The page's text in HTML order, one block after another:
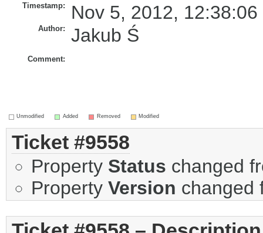
Timestamp: Nov 5, 2012, 12:38:06
Author: Jakub Ś
Comment:
Unmodified Added Removed Modified
Ticket #9558
Property Status changed
Property Version changed